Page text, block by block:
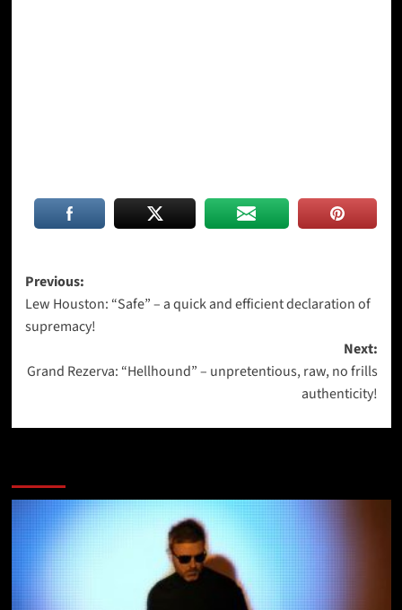
Post
navigation
Previous:
Lew Houston: “Safe” – a quick and efficient declaration of
supremacy!
Next:
Grand Rezerva: “Hellhound” – unpretentious, raw, no frills
authenticity!